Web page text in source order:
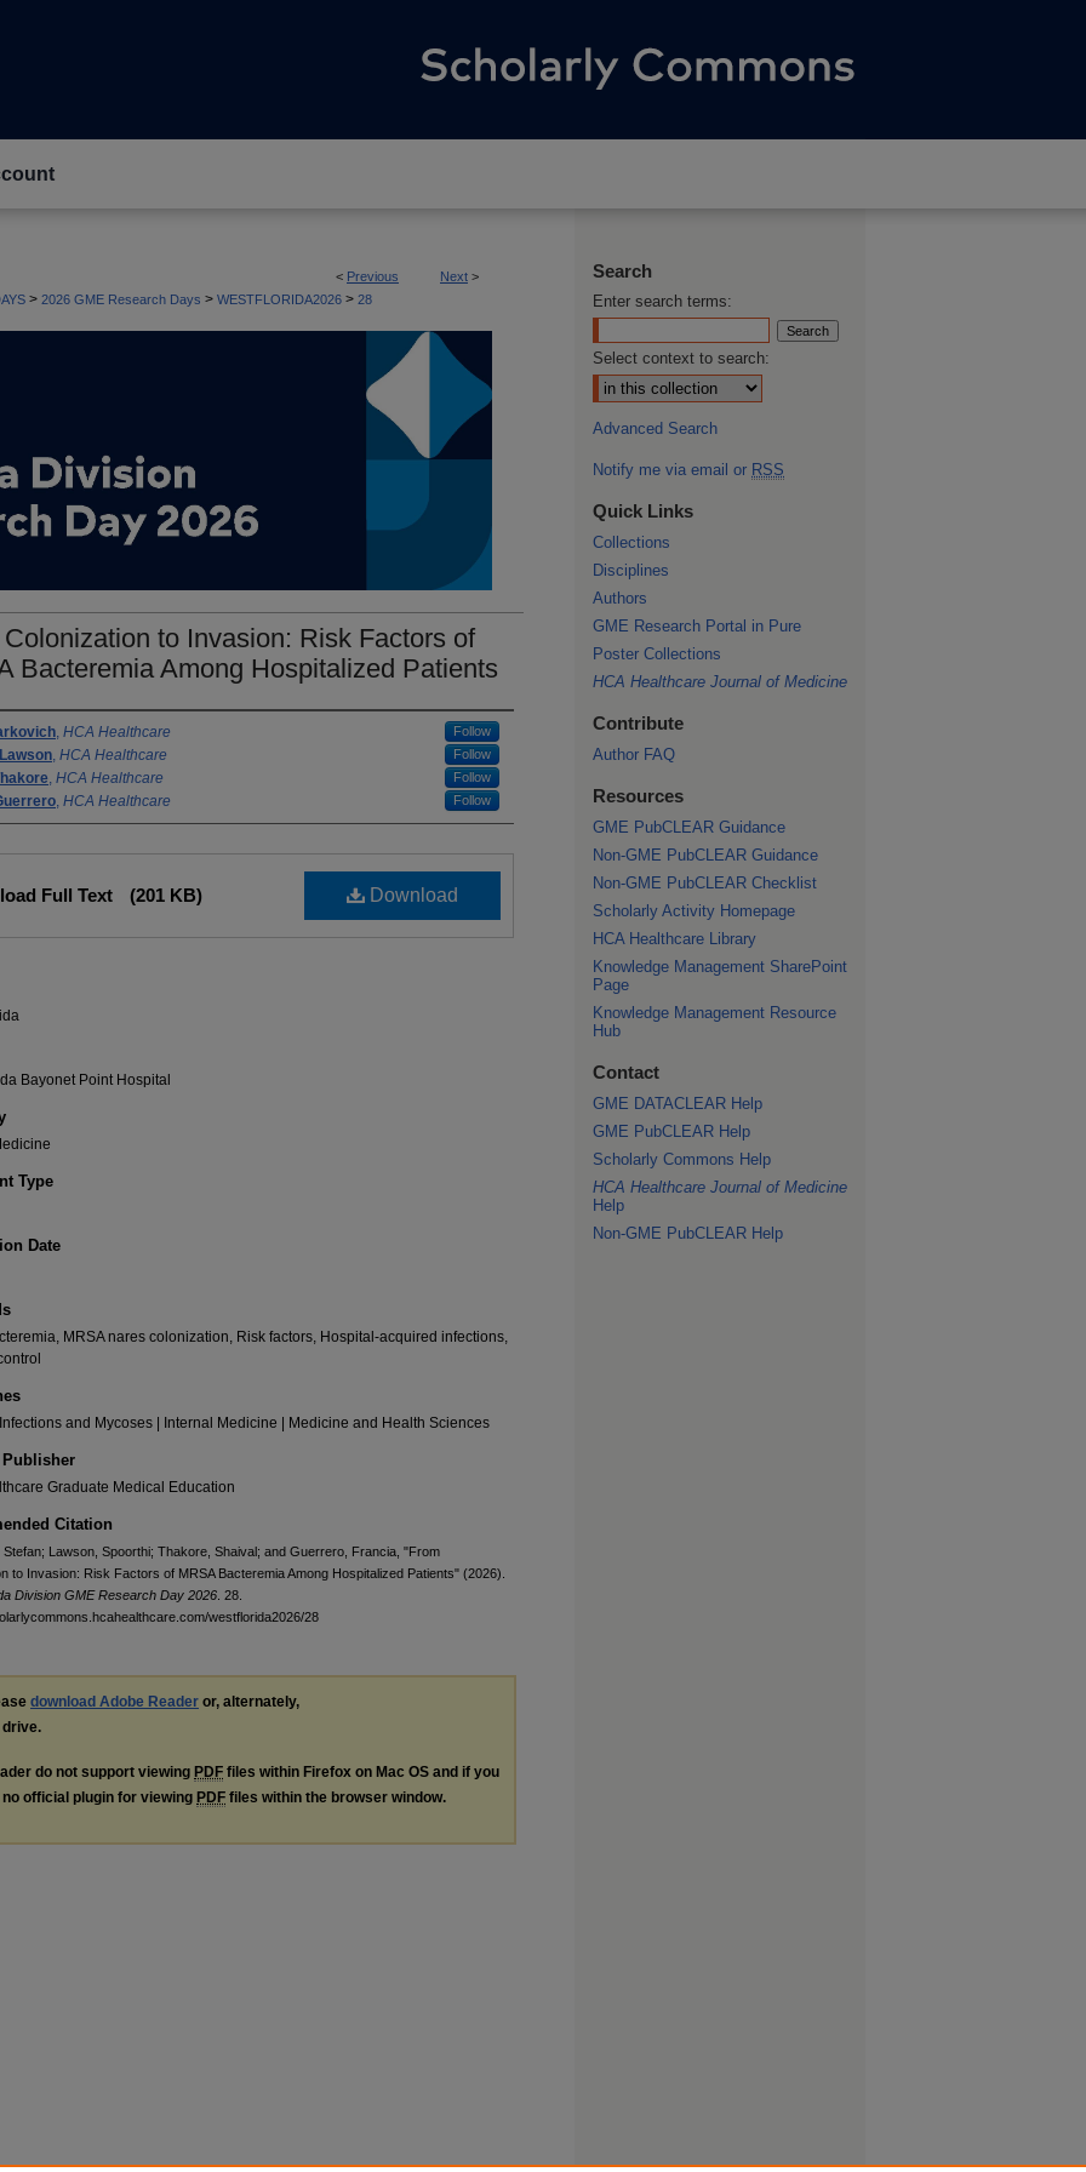
< Previous Next >
> 2026 GME Research Days > WESTFLORIDA2026 > 28
Colonization to Invasion: Risk Factors of
Bacteremia Among Hospitalized Patients
HCA Healthcare Follow
HCA Healthcare Follow
HCA Healthcare Follow
HCA Healthcare Follow
Download
Full Text (201 KB)
Bayonet Point Hospital
Type
Date
MRSA nares colonization, Risk factors, Hospital-acquired infections,
and Mycoses | Internal Medicine | Medicine and Health Sciences
Graduate Medical Education
Citation
Lawson, Spoorthi; Thakore, Shaival; and Guerrero, Francia, "From
to Invasion: Risk Factors of MRSA Bacteremia Among Hospitalized Patients" (2026).
Division GME Research Day 2026 . 28.
westflorida2026/28
download Adobe Reader or, alternately,
do not support viewing PDF files within Firefox on Mac OS and if you
official plugin for viewing PDF files within the browser window.
Search
Enter search terms:
Select context to search:
Advanced Search
Notify me via email or RSS
Quick Links
Collections
Disciplines
Authors
GME Research Portal in Pure
Poster Collections
HCA Healthcare Journal of Medicine
Contribute
Author FAQ
Resources
GME PubCLEAR Guidance
Non-GME PubCLEAR Guidance
Non-GME PubCLEAR Checklist
Scholarly Activity Homepage
HCA Healthcare Library
Knowledge Management SharePoint
Page
Knowledge Management Resource
Hub
Contact
GME DATACLEAR Help
GME PubCLEAR Help
Scholarly Commons Help
HCA Healthcare Journal of Medicine
Help
Non-GME PubCLEAR Help